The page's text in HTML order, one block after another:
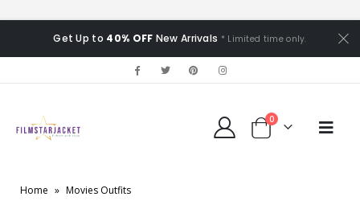
Get Up to 40% OFF New Arrivals * Limited time only.
0
Home » Movies Outfits